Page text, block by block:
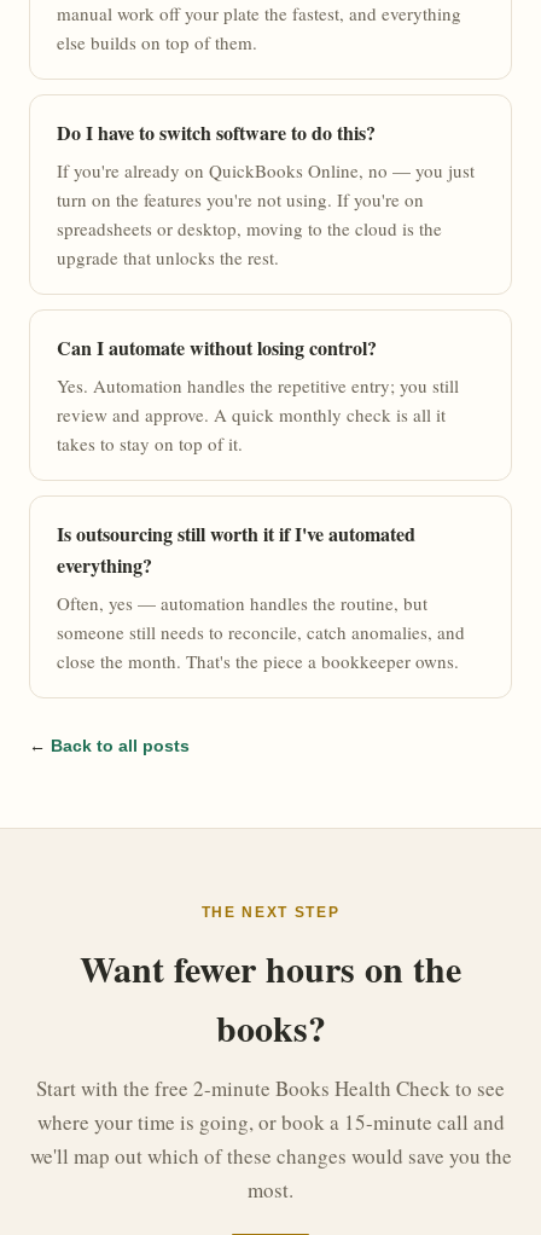
manual work off your plate the fastest, and everything
else builds on top of them.
Do I have to switch software to do this?
If you're already on QuickBooks Online, no — you just
turn on the features you're not using. If you're on
spreadsheets or desktop, moving to the cloud is the
upgrade that unlocks the rest.
Can I automate without losing control?
Yes. Automation handles the repetitive entry; you still
review and approve. A quick monthly check is all it
takes to stay on top of it.
Is outsourcing still worth it if I've automated
everything?
Often, yes — automation handles the routine, but
someone still needs to reconcile, catch anomalies, and
close the month. That's the piece a bookkeeper owns.
← Back to all posts
THE NEXT STEP
Want fewer hours on the
books?
Start with the free 2-minute Books Health Check to see
where your time is going, or book a 15-minute call and
we'll map out which of these changes would save you the
most.